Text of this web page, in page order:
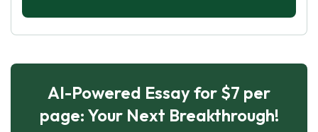
AI-Powered Essay for $7 per
page: Your Next Breakthrough!